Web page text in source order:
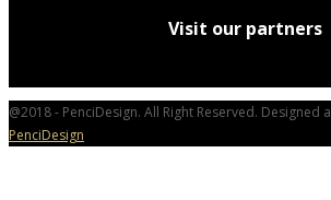
Visit our partners
@2018 - PenciDesign. All Right Reserved. Designed
PenciDesign